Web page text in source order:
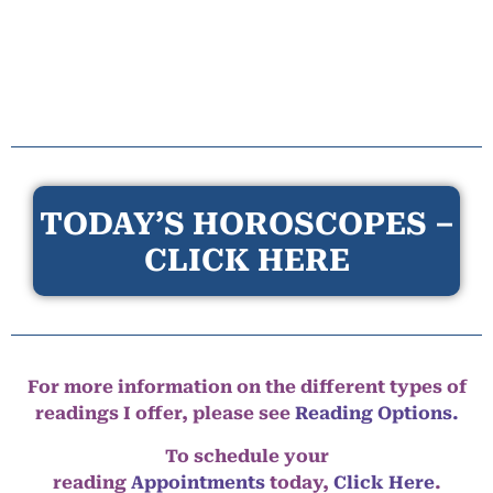
TODAY’S HOROSCOPES –
CLICK HERE
For more information on the different types of
readings I offer, please see Reading Options.
To schedule your
reading Appointmentstoday, Click Here.